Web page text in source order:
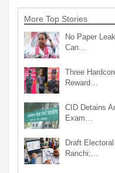
More Top Stories
No Paper
Can…
Three
Reward…
CID Detains
Exam…
Draft
Ranchi;…